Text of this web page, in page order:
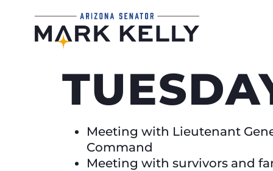
Meeting with Lieutenant
Command
Meeting with survivors and